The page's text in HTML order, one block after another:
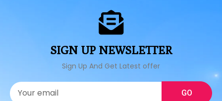
SIGN UP NEWSLETTER
Sign Up And Get Latest offer
GO